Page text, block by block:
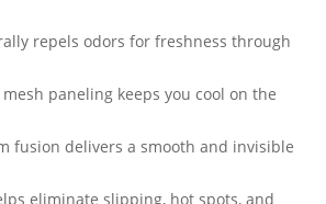
repels odors for freshness through
paneling keeps you cool on the
fusion delivers a smooth and invisible
eliminate slipping, hot spots, and